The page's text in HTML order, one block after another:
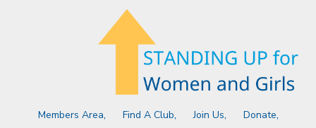
Members Area Find A Club Join Us
Donate